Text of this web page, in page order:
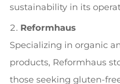
sustainability in its
Reformhaus
Specializing in organic
products, Reformhaus
those seeking gluten-